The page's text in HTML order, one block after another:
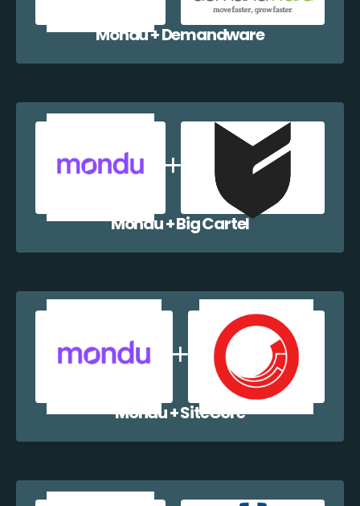
Mondu + Demandware
Mondu + Big Cartel
Mondu + SiteCore